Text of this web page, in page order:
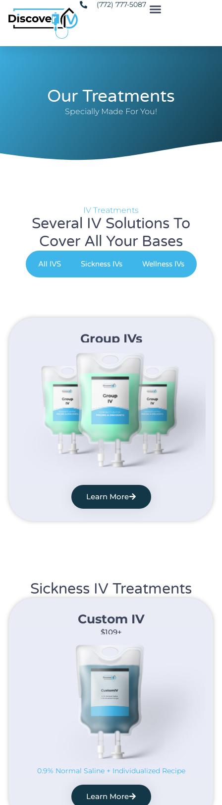
(772) 777-5087
Our Treatments
Specially Made For You!
IV Treatments
Several IV Solutions To
Cover All Your Bases
All IVS Sickness IVs Wellness IVs
Group IVs
Learn More
Sickness IV Treatments
Custom IV
$109+
0.9% Normal Saline + Individualized Recipe
Learn More